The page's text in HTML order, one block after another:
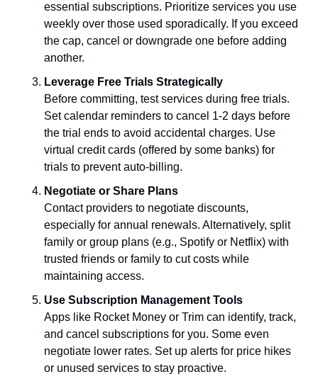
essential subscriptions. Prioritize services you use
weekly over those used sporadically. If you exceed
the cap, cancel or downgrade one before adding
another.
Leverage Free Trials Strategically
Before committing, test services during free trials.
Set calendar reminders to cancel 1-2 days before
the trial ends to avoid accidental charges. Use
virtual credit cards (offered by some banks) for
trials to prevent auto-billing.
Negotiate or Share Plans
Contact providers to negotiate discounts,
especially for annual renewals. Alternatively, split
family or group plans (e.g., Spotify or Netflix) with
trusted friends or family to cut costs while
maintaining access.
Use Subscription Management Tools
Apps like Rocket Money or Trim can identify, track,
and cancel subscriptions for you. Some even
negotiate lower rates. Set up alerts for price hikes
or unused services to stay proactive.